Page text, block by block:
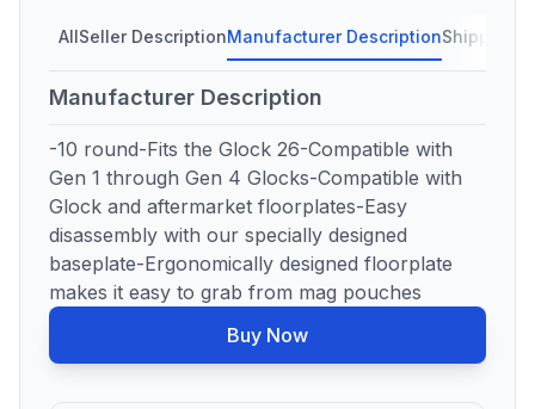
AllSeller DescriptionManufacturer DescriptionShipping
Manufacturer Description
-10 round-Fits the Glock 26-Compatible with
Gen 1 through Gen 4 Glocks-Compatible with
Glock and aftermarket floorplates-Easy
disassembly with our specially designed
baseplate-Ergonomically designed floorplate
makes it easy to grab from mag pouches
Buy Now